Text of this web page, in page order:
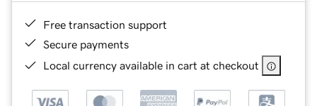
Free transaction support
Secure payments
Local currency available in cart at checkout